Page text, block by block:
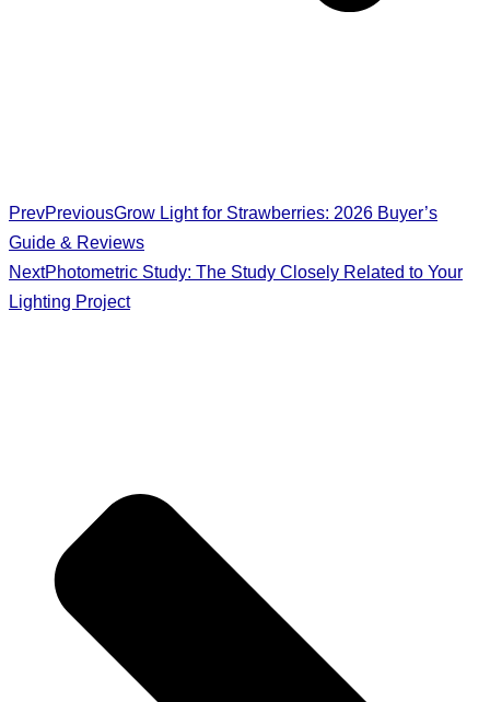
PrevPreviousGrow Light for Strawberries: 2026 Buyer’s
Guide & Reviews
NextPhotometric Study: The Study Closely Related to Your
Lighting Project